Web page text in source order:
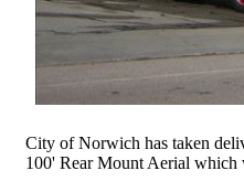
City of Norwich has taken
100' Rear Mount Aerial which